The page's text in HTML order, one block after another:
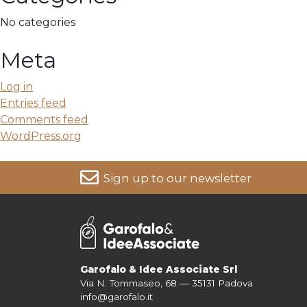
No categories
Meta
Log in
Entries feed
Comments feed
WordPress.org
Sign up to our newsletter
Garofalo & Idee Associate Srl
Via N. Tommaseo, 68 — 35131 Padova
info@garofalo.it